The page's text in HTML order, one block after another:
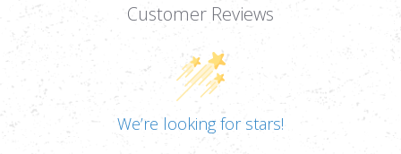
Customer Reviews
We’re looking for stars!